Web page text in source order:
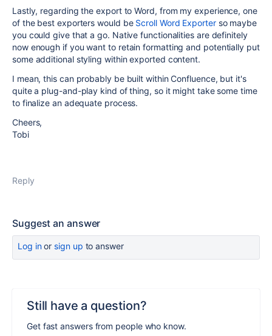
Lastly, regarding the export to Word, from my experience, one
of the best exporters would be Scroll Word Exporterso maybe
you could give that a go. Native functionalities are definitely
now enough if you want to retain formatting and potentially put
some additional styling within exported content.
I mean, this can probably be built within Confluence, but it's
quite a plug-and-play kind of thing, so it might take some time
to finalize an adequate process.
Cheers,
Tobi
Reply
Suggest an answer
Log inor sign up to answer
Still have a question?
Get fast answers from people who know.